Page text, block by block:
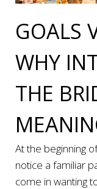
GOALS
WHY
THE
At the beginning
notice a familiar
come in wanting